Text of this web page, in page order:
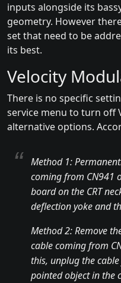
inputs alongside its
geometry. However
set that need to be
its best.
Velocity
There is no specific
service menu to turn off
alternative options.
Method 1:
coming from CN941
board on the CRT
deflection yoke and
Method 2: Remove
cable coming from
this, unplug the
pointed object in the